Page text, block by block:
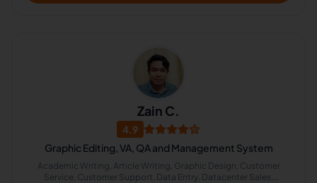
Zain C.
4.9
Graphic Editing, VA, QA and Management System
Academic Writing, Article Writing, Graphic Design, Customer
Service, Customer Support, Data Entry, Datacenter Sales,